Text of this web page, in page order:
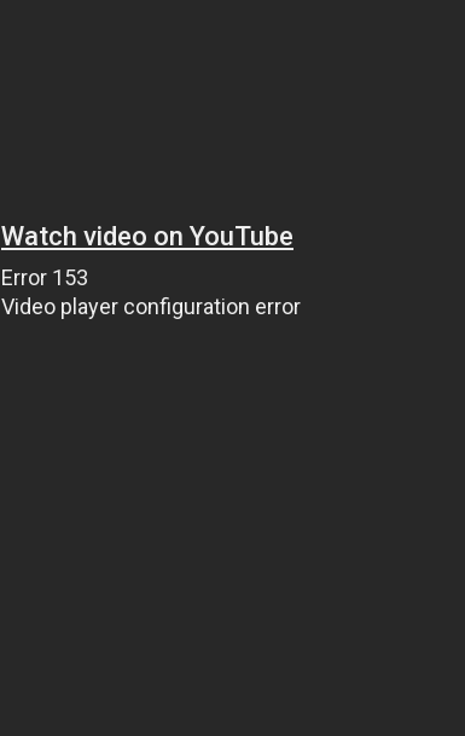
Watch video on YouTube
Error 153
Video player configuration error